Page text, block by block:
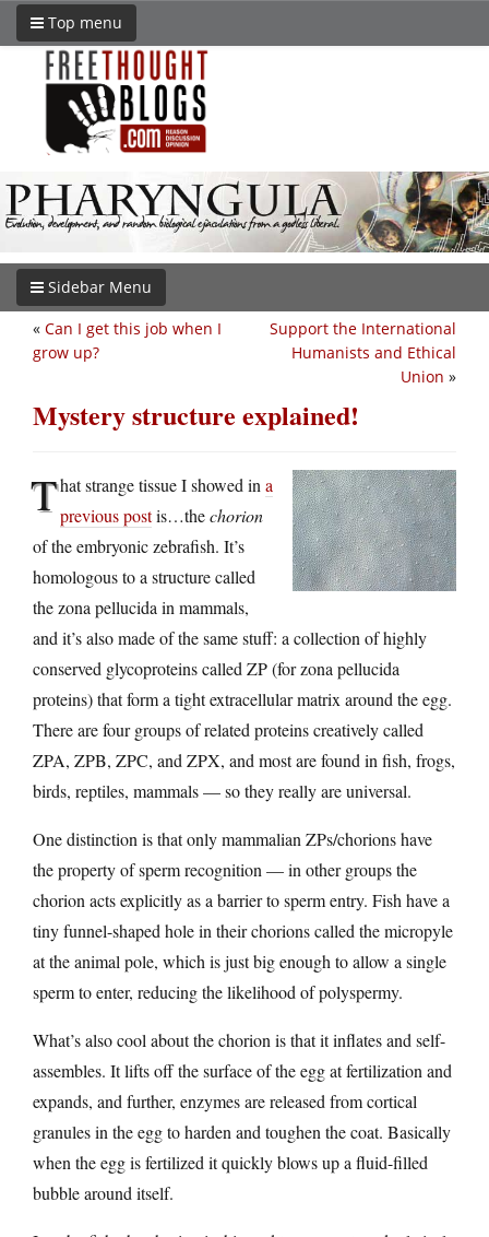
Top menu
Sidebar Menu
Support the International
Humanists and Ethical
Union »
« Can I get this job when I
grow up?
Mystery structure explained!
That strange tissue I showed in a
previous postis…thechorion
of the embryonic zebrafish. It’s
homologous to a structure called
the zona pellucida in mammals,
and it’s also made of the same stuff: a collection of highly
conserved glycoproteins called ZP (for zona pellucida
proteins) that form a tight extracellular matrix around the egg.
There are four groups of related proteins creatively called
ZPA, ZPB, ZPC, and ZPX, and most are found in fish, frogs,
birds, reptiles, mammals — so they really are universal.
One distinction is that only mammalian ZPs/chorions have
the property of sperm recognition — in other groups the
chorion acts explicitly as a barrier to sperm entry. Fish have a
tiny funnel-shaped hole in their chorions called the micropyle
at the animal pole, which is just big enough to allow a single
sperm to enter, reducing the likelihood of polyspermy.
What’s also cool about the chorion is that it inflates and self-
assembles. It lifts off the surface of the egg at fertilization and
expands, and further, enzymes are released from cortical
granules in the egg to harden and toughen the coat. Basically
when the egg is fertilized it quickly blows up a fluid-filled
bubble around itself.